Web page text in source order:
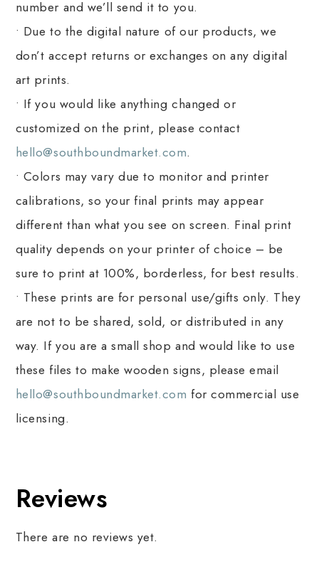
number and we’ll send it to you.
• Due to the digital nature of our products, we
don’t accept returns or exchanges on any digital
art prints.
• If you would like anything changed or
customized on the print, please contact
hello@southboundmarket.com.
• Colors may vary due to monitor and printer
calibrations, so your final prints may appear
different than what you see on screen. Final print
quality depends on your printer of choice – be
sure to print at 100%, borderless, for best results.
• These prints are for personal use/gifts only. They
are not to be shared, sold, or distributed in any
way. If you are a small shop and would like to use
these files to make wooden signs, please email
hello@southboundmarket.com for commercial use
licensing.
Reviews
There are no reviews yet.